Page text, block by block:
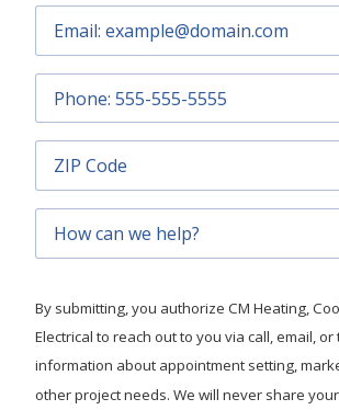
Code
can
help?
By submitting, you authorize CM Heating,
Electrical to reach out to you via call, email,
information about appointment setting,
other project needs. We will never share